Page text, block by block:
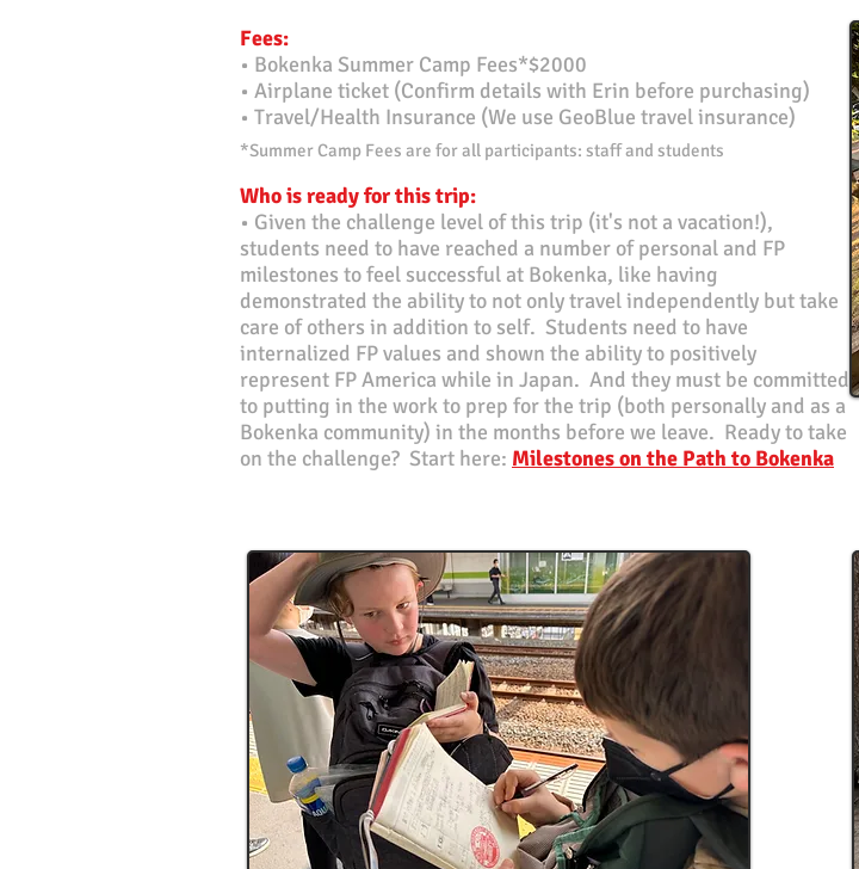
Fees:
• Bokenka Summer Camp Fees*$2000
• Airplane ticket (Confirm details with Erin before purchasing)
• Travel/Health Insurance (We use GeoBlue travel insurance)
*Summer Camp Fees are for all participants: staff and students
Who is ready for this trip:
• Given the challenge level of this trip (it's not a vacation!),
students need to have reached a number of personal and FP
milestones to feel successful at Bokenka, like having
demonstrated the ability to not only travel independently but take
care of others in addition to self. Students need to have
internalized FP values and shown the ability to positively
represent FP America while in Japan. And they must be committed
to putting in the work to prep for the trip (both personally and as a
Bokenka community) in the months before we leave. Ready to take
on the challenge? Start here: Milestones on the Path to Bokenka